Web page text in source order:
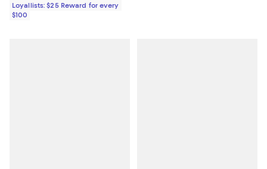
Loyallists: $25 Reward for every
$100